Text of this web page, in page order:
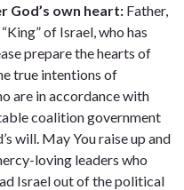
God’s own heart: Father,
of Israel, who has
prepare the hearts of
true intentions of
are in accordance with
coalition government
will. May You raise up and
loving leaders who
Israel out of the political